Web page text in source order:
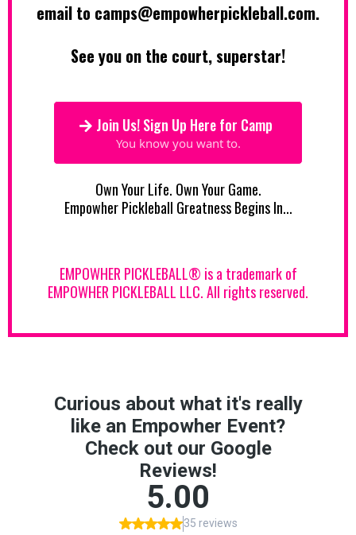
email to camps@empowherpickleball.com.
See you on the court, superstar!
Join Us! Sign Up Here for Camp
You know you want to.
Own Your Life. Own Your Game.
Empowher Pickleball Greatness Begins In...
EMPOWHER PICKLEBALL® is a trademark of
EMPOWHER PICKLEBALL LLC. All rights reserved.